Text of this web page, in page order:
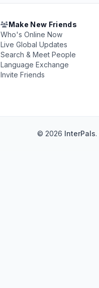
Make New Friends
Who's Online Now
Live Global Updates
Search & Meet People
Language Exchange
Invite Friends
© 2026 InterPals.